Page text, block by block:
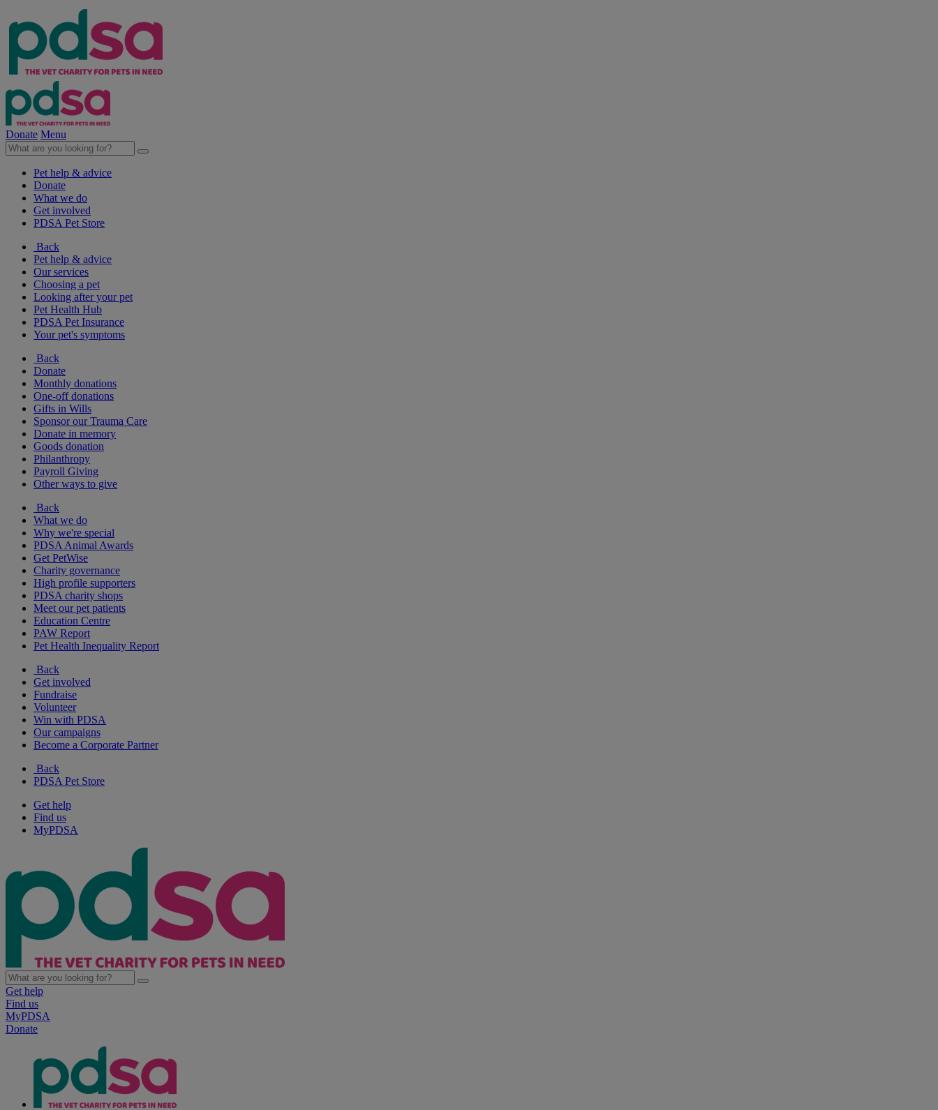
Donate Menu
Pet help & advice
Donate
What we do
Get involved
PDSA Pet Store
Back
Pet help & advice
Our services
Choosing a pet
Looking after your pet
Pet Health Hub
PDSA Pet Insurance
Your pet's symptoms
Back
Donate
Monthly donations
One-off donations
Gifts in Wills
Sponsor our Trauma Care
Donate in memory
Goods donation
Philanthropy
Payroll Giving
Other ways to give
Back
What we do
Why we're special
PDSA Animal Awards
Get PetWise
Charity governance
High profile supporters
PDSA charity shops
Meet our pet patients
Education Centre
PAW Report
Pet Health Inequality Report
Back
Get involved
Fundraise
Volunteer
Win with PDSA
Our campaigns
Become a Corporate Partner
Back
PDSA Pet Store
Get help
Find us
MyPDSA
Get help
Find us
MyPDSA
Donate